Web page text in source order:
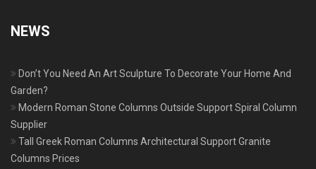
NEWS
Don’t You Need An Art Sculpture To Decorate Your Home And
Garden?
Modern Roman Stone Columns Outside Support Spiral Column
Supplier
Tall Greek Roman Columns Architectural Support Granite
Columns Prices